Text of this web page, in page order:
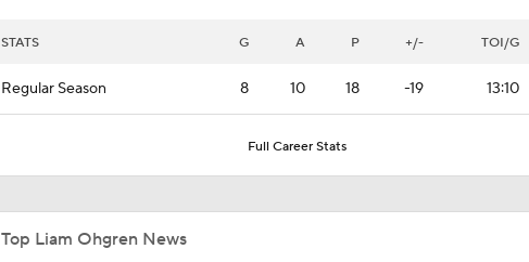
10:14
NHL Coaching Matchmaker: Kings
0:51
STATS G A P +/- TOI/G
Regular Season 8 10 18 -19 13:10
Full Career Stats
Top Liam Ohgren News